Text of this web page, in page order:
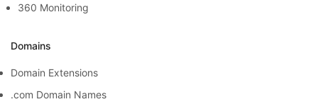
360 Monitoring
Domains
Domain Extensions
.com Domain Names